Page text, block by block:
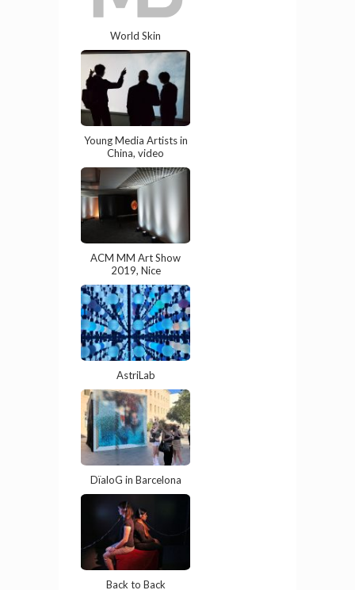
World Skin
Young Media Artists in
China, video
ACM MM Art Show
2019, Nice
AstriLab
DïaloG in Barcelona
Back to Back